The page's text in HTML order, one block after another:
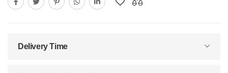
Delivery Time